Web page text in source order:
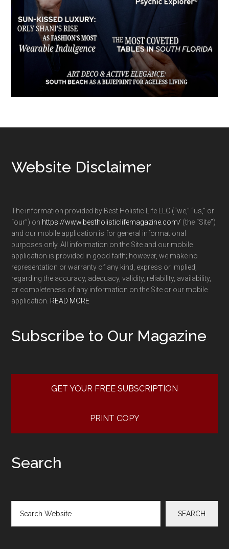
Footer
Website Disclaimer
The information provided by Best Holistic Life LLC (“we,” “us,” or
“our”) on https://www.bestholisticlifemagazine.com/ (the “Site”)
and our mobile application is for general informational
purposes only. All information on the Site and our mobile
application is provided in good faith; however, we make no
representation or warranty of any kind, express or implied,
regarding the accuracy, adequacy, validity, reliability, availability,
or completeness of any information on the Site or our mobile
application. READ MORE
Subscribe to Our Magazine
GET YOUR FREE SUBSCRIPTION
PRINT COPY
Search
SEARCH